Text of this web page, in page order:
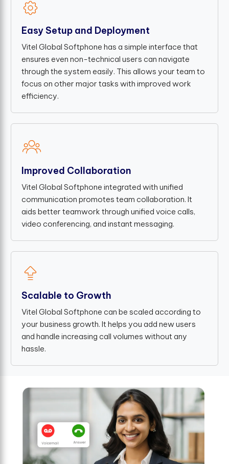
Easy Setup and Deployment
Vitel Global Softphone has a simple interface that
ensures even non-technical users can navigate
through the system easily. This allows your team to
focus on other major tasks with improved work
efficiency.
Improved Collaboration
Vitel Global Softphone integrated with unified
communication promotes team collaboration. It
aids better teamwork through unified voice calls,
video conferencing, and instant messaging.
Scalable to Growth
Vitel Global Softphone can be scaled according to
your business growth. It helps you add new users
and handle increasing call volumes without any
hassle.